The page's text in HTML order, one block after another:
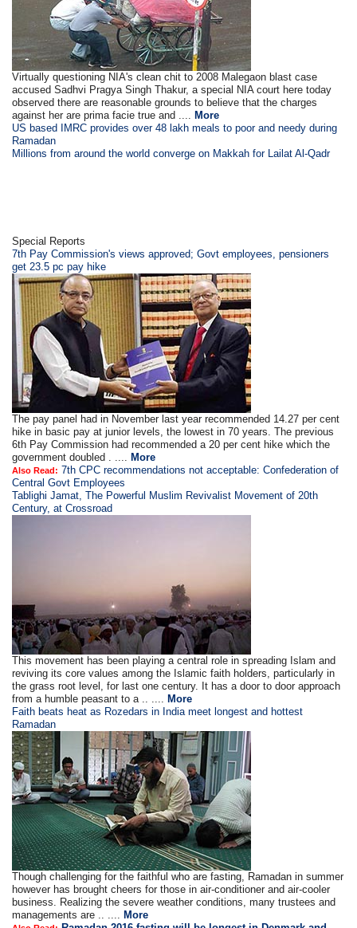
Virtually questioning NIA's clean chit to 2008 Malegaon blast case
accused Sadhvi Pragya Singh Thakur, a special NIA court here today
observed there are reasonable grounds to believe that the charges
against her are prima facie true and .... More
US based IMRC provides over 48 lakh meals to poor and needy during
Ramadan
Millions from around the world converge on Makkah for Lailat Al-Qadr
Special Reports
7th Pay Commission's views approved; Govt employees, pensioners
get 23.5 pc pay hike
The pay panel had in November last year recommended 14.27 per cent
hike in basic pay at junior levels, the lowest in 70 years. The previous
6th Pay Commission had recommended a 20 per cent hike which the
government doubled . .... More
Also Read: 7th CPC recommendations not acceptable: Confederation of
Central Govt Employees
Tablighi Jamat, The Powerful Muslim Revivalist Movement of 20th
Century, at Crossroad
This movement has been playing a central role in spreading Islam and
reviving its core values among the Islamic faith holders, particularly in
the grass root level, for last one century. It has a door to door approach
from a humble peasant to a .. .... More
Faith beats heat as Rozedars in India meet longest and hottest
Ramadan
Though challenging for the faithful who are fasting, Ramadan in summer
however has brought cheers for those in air-conditioner and air-cooler
business. Realizing the severe weather conditions, many trustees and
managements are .. .... More